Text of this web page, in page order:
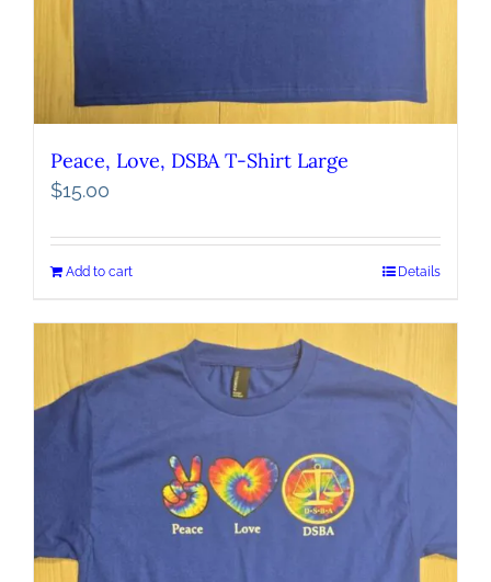
Peace, Love, DSBA T-Shirt Large
$15.00
Add to cart Details